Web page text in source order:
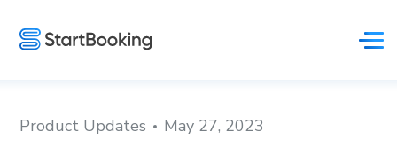
Product Updates May 27, 2023